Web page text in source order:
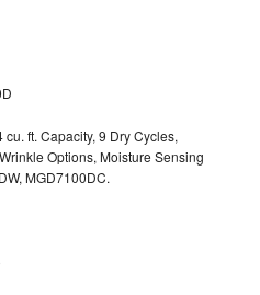
ft. Capacity, 9 Dry Cycles,
Options, Moisture Sensing
MGD7100DC.